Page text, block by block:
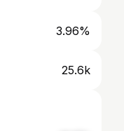
3.96%
25.6k